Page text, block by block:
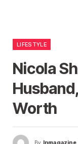
LIFESTYLE
Nicola
Worth
By Inmagazine